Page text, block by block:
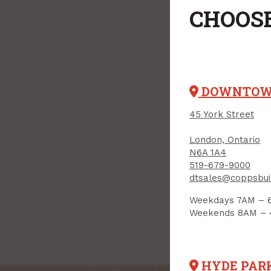
45 York Street
London, Ontario
N6A 1A4
519-679-9000
Weekdays 7AM –
Weekends 8AM –
HYDE